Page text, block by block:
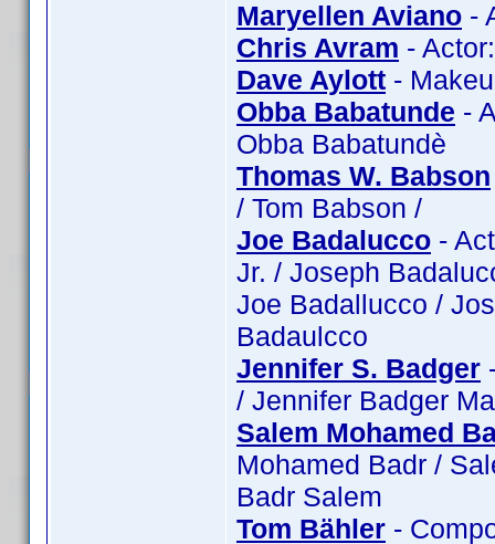
Maryellen Aviano -
Chris Avram -
Dave Aylott -
Obba Babatunde -
Obba Babatundè
Thomas W. Babson
/ Tom Babson /
Joe Badalucco -
Jr. / Joseph
Joe Badallucco /
Badaulcco
Jennifer S. Badger
/ Jennifer Badger
Salem Mohamed
Mohamed Badr /
Badr Salem
Tom Bähler -